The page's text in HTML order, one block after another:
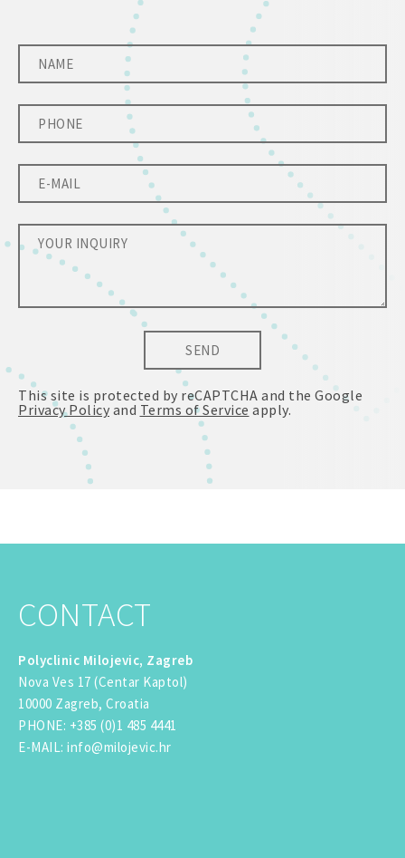
SEND
This site is protected by reCAPTCHA and the Google
Privacy Policy and Terms of Service apply.
CONTACT
Polyclinic Milojevic, Zagreb
Nova Ves 17 (Centar Kaptol)
10000 Zagreb, Croatia
PHONE: +385 (0)1 485 4441
E-MAIL: info@milojevic.hr